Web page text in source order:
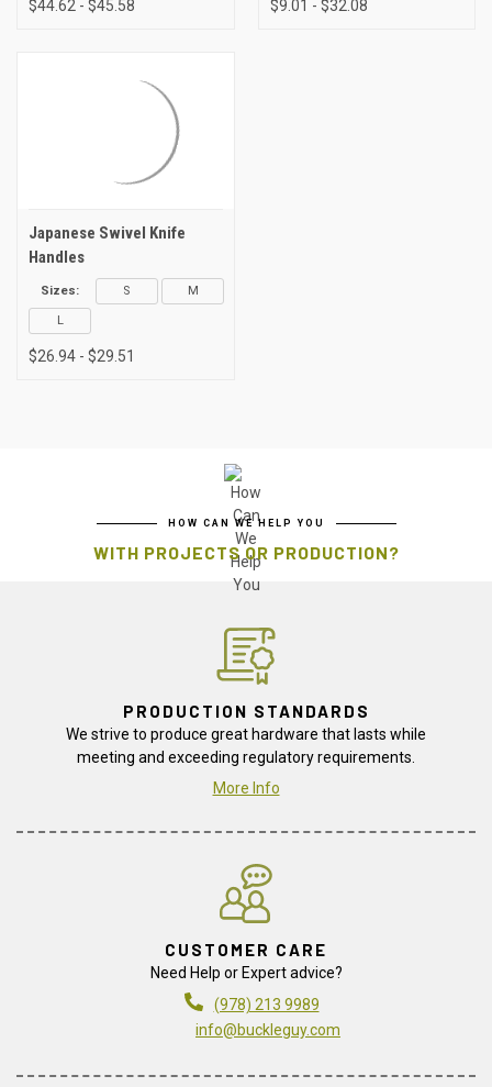
$44.62 - $45.58 $9.01 - $32.08
Japanese Swivel Knife
Handles
Sizes: S M
L
$26.94 - $29.51
HOW CAN WE HELP YOU
WITH PROJECTS OR PRODUCTION?
PRODUCTION STANDARDS
We strive to produce great hardware that lasts while
meeting and exceeding regulatory requirements.
More Info
CUSTOMER CARE
Need Help or Expert advice?
(978) 213 9989
info@buckleguy.com